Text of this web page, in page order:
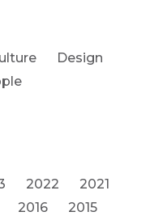
Design
2022
2021
2016
2015